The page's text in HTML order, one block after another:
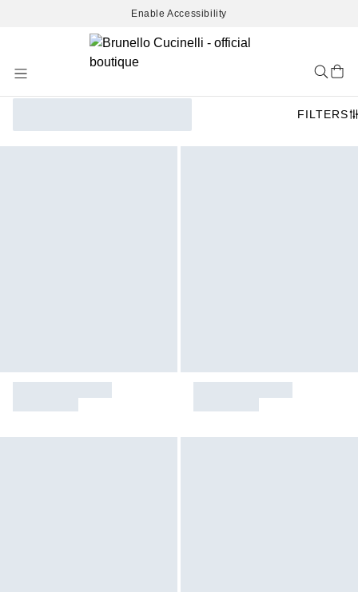
Enable Accessibility
Content
FILTERS